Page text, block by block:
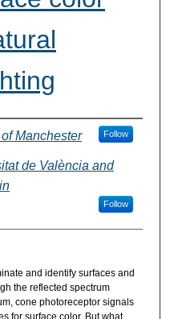
Manchester Follow
de València and
Follow
and identify surfaces and
the reflected spectrum
cone photoreceptor signals
for surface color. But what